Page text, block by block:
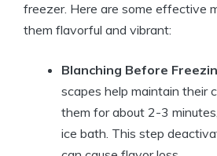
freezer. Here are some effective
them flavorful and vibrant:
Blanching Before
scapes help maintain their
them for about 2-3
ice bath. This step